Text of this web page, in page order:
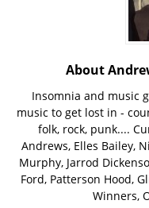
About
Insomnia and music
music to get lost in -
folk, rock, punk....
Andrews, Elles Bailey,
Murphy, Jarrod
Ford, Patterson Hood,
Winners,